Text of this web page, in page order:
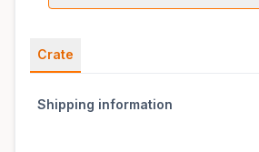
Crate
Shipping information